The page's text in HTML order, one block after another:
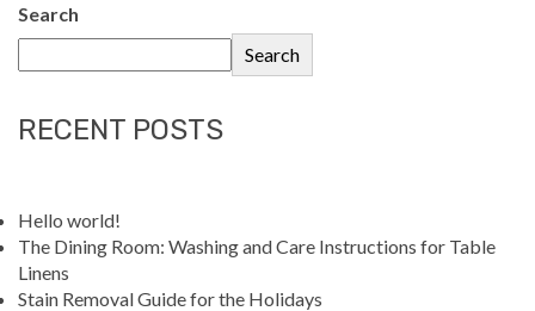
Search
Search
RECENT POSTS
Hello world!
The Dining Room: Washing and Care Instructions for Table
Linens
Stain Removal Guide for the Holidays